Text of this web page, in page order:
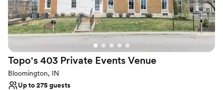
Venue considerations
No built-in audiovisual options
No in-house catering options
Large venue, not ideal for small guest lists
Topo's 403 Private Events Venue
Bloomington, IN
Up to 275 guests